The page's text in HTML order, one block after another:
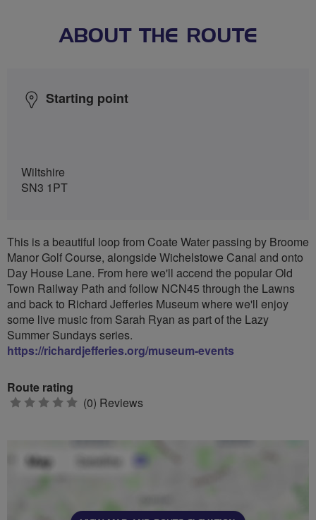
ABOUT THE ROUTE
Starting point
Wiltshire
SN3 1PT
This is a beautiful loop from Coate Water passing by Broome
Manor Golf Course, alongside Wichelstowe Canal and onto
Day House Lane. From here we'll accend the popular Old
Town Railway Path and follow NCN45 through the Lawns
and back to Richard Jefferies Museum where we'll enjoy
some live music from Sarah Ryan as part of the Lazy
Summer Sundays series.
https://richardjefferies.org/museum-events
Route rating
0 (0) Reviews